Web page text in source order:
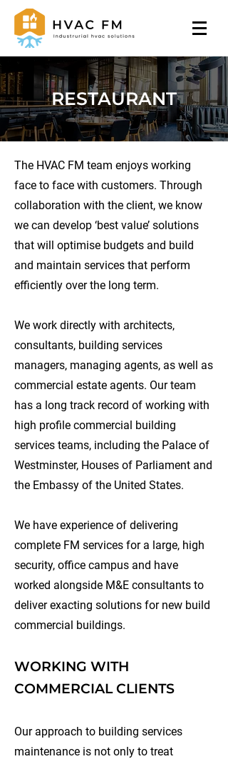
RESTAURANT
The HVAC FM team enjoys working
face to face with customers. Through
collaboration with the client, we know
we can develop ‘best value’ solutions
that will optimise budgets and build
and maintain services that perform
efficiently over the long term.
We work directly with architects,
consultants, building services
managers, managing agents, as well as
commercial estate agents. Our team
has a long track record of working with
high profile commercial building
services teams, including the Palace of
Westminster, Houses of Parliament and
the Embassy of the United States.
We have experience of delivering
complete FM services for a large, high
security, office campus and have
worked alongside M&E consultants to
deliver exacting solutions for new build
commercial buildings.
WORKING WITH
COMMERCIAL CLIENTS
Our approach to building services
maintenance is not only to treat